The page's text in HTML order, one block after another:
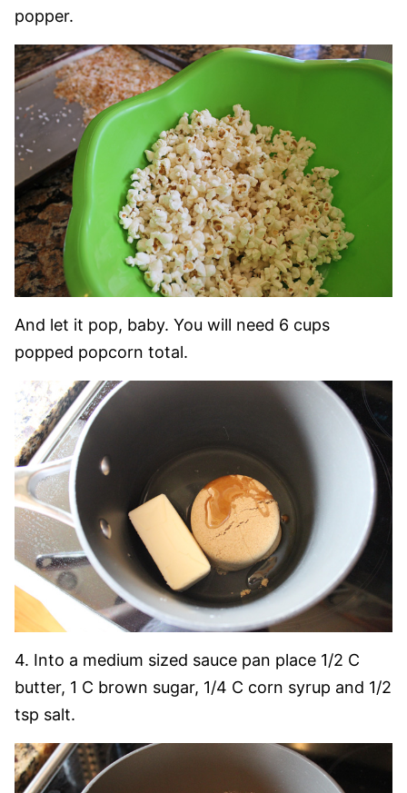
popper.
And let it pop, baby. You will need 6 cups
popped popcorn total.
4. Into a medium sized sauce pan place 1/2 C
butter, 1 C brown sugar, 1/4 C corn syrup and 1/2
tsp salt.